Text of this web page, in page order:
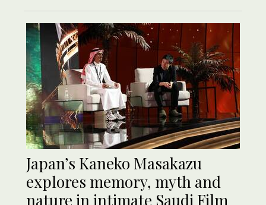
Japan’s Kaneko Masakazu
explores memory, myth and
nature in intimate Saudi Film